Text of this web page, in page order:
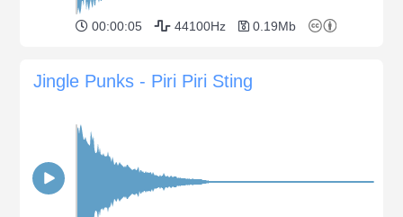
00:00:05 44100Hz 0.19Mb
Jingle Punks - Piri Piri Sting